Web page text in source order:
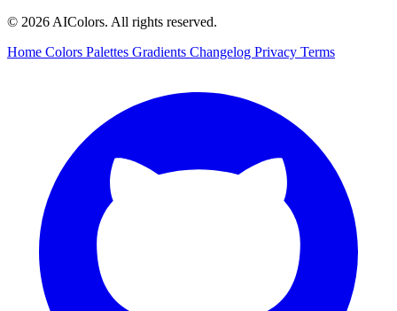
© 2026 AIColors. All rights reserved.
Home Colors Palettes Gradients Changelog Privacy Terms